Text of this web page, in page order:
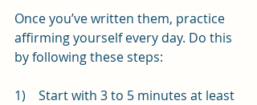
Once you’ve written them, practice
affirming yourself every day. Do this
by following these steps:
1)    Start with 3 to 5 minutes at least